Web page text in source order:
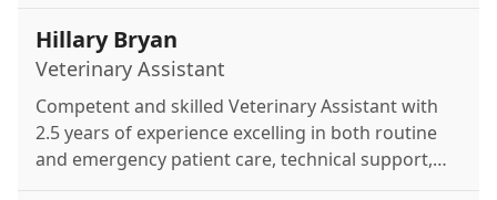
Hillary Bryan
Veterinary Assistant
Competent and skilled Veterinary Assistant with
2.5 years of experience excelling in both routine
and emergency patient care, technical support,